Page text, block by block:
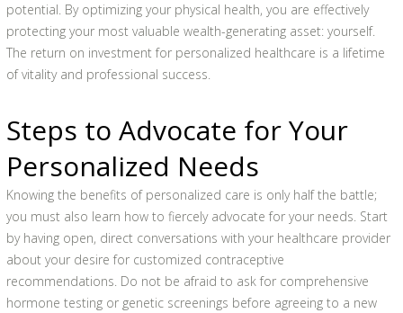
potential. By optimizing your physical health, you are effectively
protecting your most valuable wealth-generating asset: yourself.
The return on investment for personalized healthcare is a lifetime
of vitality and professional success.
Steps to Advocate for Your
Personalized Needs
Knowing the benefits of personalized care is only half the battle;
you must also learn how to fiercely advocate for your needs. Start
by having open, direct conversations with your healthcare provider
about your desire for customized contraceptive
recommendations. Do not be afraid to ask for comprehensive
hormone testing or genetic screenings before agreeing to a new